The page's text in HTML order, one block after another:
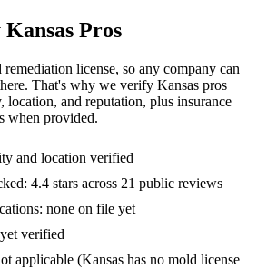
Kansas Pros
remediation license, so any company can
That's why we verify Kansas pros
location, and reputation, plus insurance
when provided.
and location verified
4.4 stars across 21 public reviews
none on file yet
verified
applicable (Kansas has no mold license